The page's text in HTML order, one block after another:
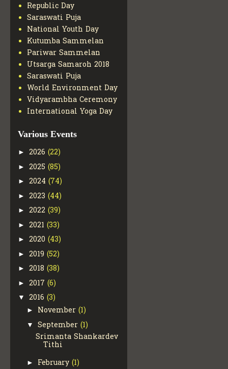
Republic Day
Saraswati Puja
National Youth Day
Kutumba Sammelan
Pariwar Sammelan
Utsarga Samaroh 2018
Saraswati Puja
World Environment Day
Vidyarambha Ceremony
International Yoga Day
Various Events
► 2026 (22)
► 2025 (85)
► 2024 (74)
► 2023 (44)
► 2022 (39)
► 2021 (33)
► 2020 (43)
► 2019 (52)
► 2018 (38)
► 2017 (6)
▼ 2016 (3)
► November (1)
▼ September (1)
Srimanta Shankardev
Tithi
► February (1)